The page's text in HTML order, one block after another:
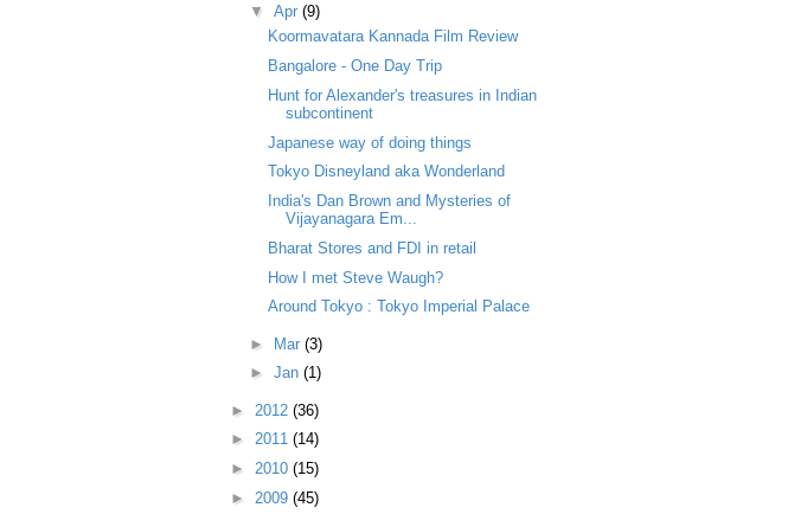
▼ Apr (9)
Koormavatara Kannada Film Review
Bangalore - One Day Trip
Hunt for Alexander's treasures in Indian
subcontinent
Japanese way of doing things
Tokyo Disneyland aka Wonderland
India's Dan Brown and Mysteries of
Vijayanagara Em...
Bharat Stores and FDI in retail
How I met Steve Waugh?
Around Tokyo : Tokyo Imperial Palace
► Mar (3)
► Jan (1)
► 2012 (36)
► 2011 (14)
► 2010 (15)
► 2009 (45)